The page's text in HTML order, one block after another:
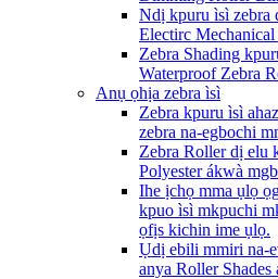
Ndị kpuru ìsì zebra
Electirc
Zebra Shading
Waterproof Zebra
Anụ ọhịa zebra ìsì
Zebra kpuru ìsì
zebra na-egbochi
Zebra Roller dị elu
Polyester ákwà
Ihe ịchọ mma ụlọ
kpuo ìsì mkpuchi
ọfịs kichin ime ụlọ.
Ụdị ebili mmiri na-
anya Roller